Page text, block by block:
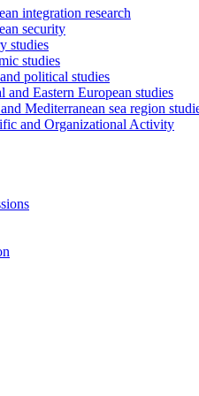
integration research
security
studies
studies
political studies
and Eastern European studies
Mediterranean sea region
and Organizational Activity